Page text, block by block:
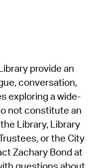
provide an
conversation,
exploring a wide-
not constitute an
Library, Library
or the City
Zachary Bond at